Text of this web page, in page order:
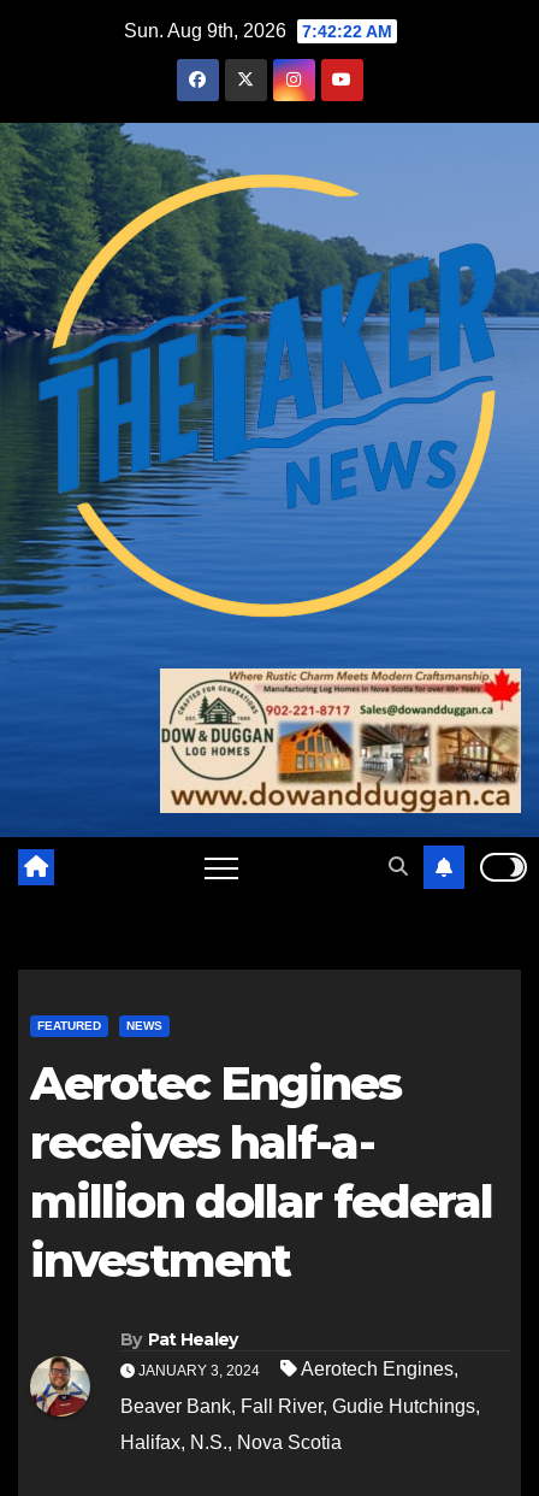
Sun. Aug 9th, 2026 7:42:23 AM
FEATURED NEWS
Aerotec Engines
receives half-a-
million dollar federal
investment
By Pat Healey
JANUARY 3, 2024 Aerotech Engines,
Beaver Bank, Fall River, Gudie Hutchings,
Halifax, N.S., Nova Scotia